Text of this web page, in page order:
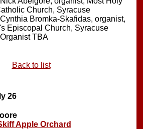
Church, Syracuse
Bromka-Skafidas, organist,
Episcopal Church, Syracuse
TBA
Back to list
26
Apple Orchard